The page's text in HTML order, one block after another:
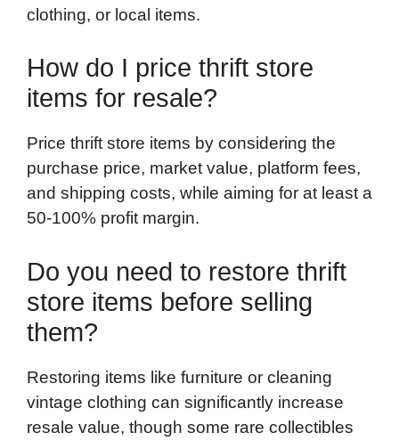
clothing, or local items.
How do I price thrift store
items for resale?
Price thrift store items by considering the
purchase price, market value, platform fees,
and shipping costs, while aiming for at least a
50-100% profit margin.
Do you need to restore thrift
store items before selling
them?
Restoring items like furniture or cleaning
vintage clothing can significantly increase
resale value, though some rare collectibles